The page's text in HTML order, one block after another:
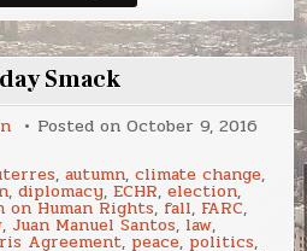
to
look
out
for
in
September
Smack
Posted on October 9, 2016
, autumn, climate change,
, diplomacy, ECHR, election,
on Human Rights, fall, FARC,
, Juan Manuel Santos, law,
Agreement, peace, politics,